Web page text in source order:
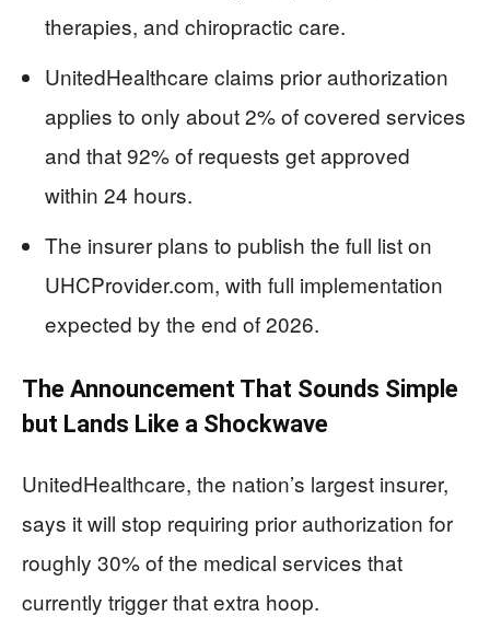
therapies, and chiropractic care.
UnitedHealthcare claims prior authorization
applies to only about 2% of covered services
and that 92% of requests get approved
within 24 hours.
The insurer plans to publish the full list on
UHCProvider.com, with full implementation
expected by the end of 2026.
The Announcement That Sounds Simple
but Lands Like a Shockwave
UnitedHealthcare, the nation’s largest insurer,
says it will stop requiring prior authorization for
roughly 30% of the medical services that
currently trigger that extra hoop.